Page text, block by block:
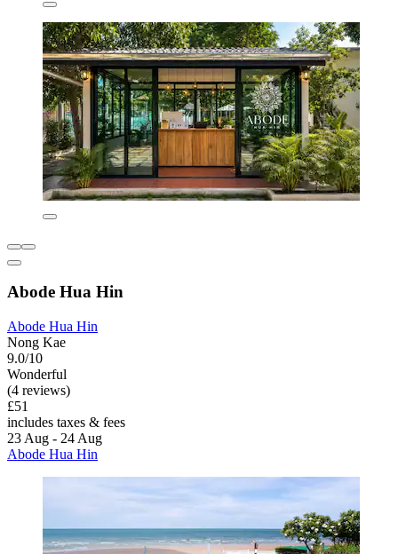
Abode Hua Hin
Abode Hua Hin
Nong Kae
9.0/10
Wonderful
(4 reviews)
£51
includes taxes & fees
23 Aug - 24 Aug
Abode Hua Hin